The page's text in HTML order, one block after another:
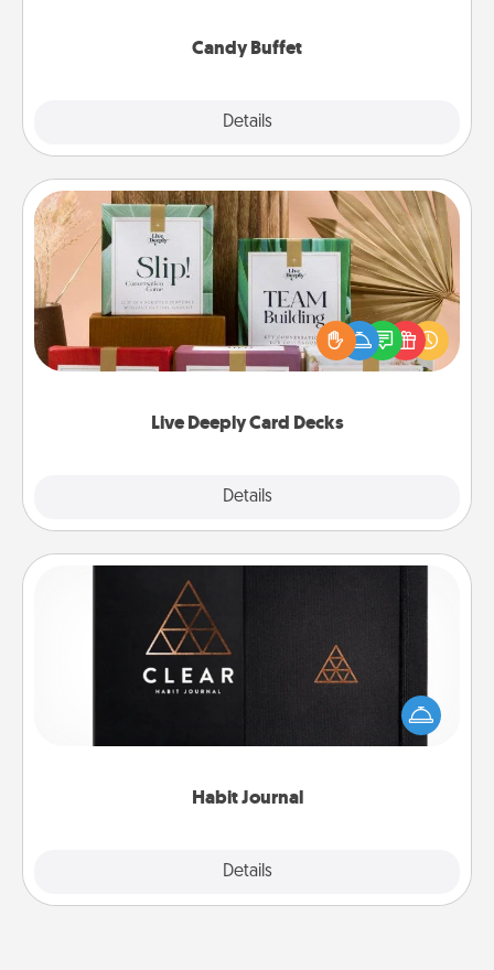
Candy Buffet
Details
Live Deeply Card Decks
Details
Live Deeply Card Decks
Create new memories with your loved ones using
the best-selling Live Deeply card decks! Need a
good laugh? Try Slip! Run out of stories to share?
Life Stories has got you covered. Explore topics
Habit Journal
Details
Habit Journal
Help for creating healthy habits is a wonderful gift in
and of itself. Here's a fun journal that will help your
friends and loved ones do just that.